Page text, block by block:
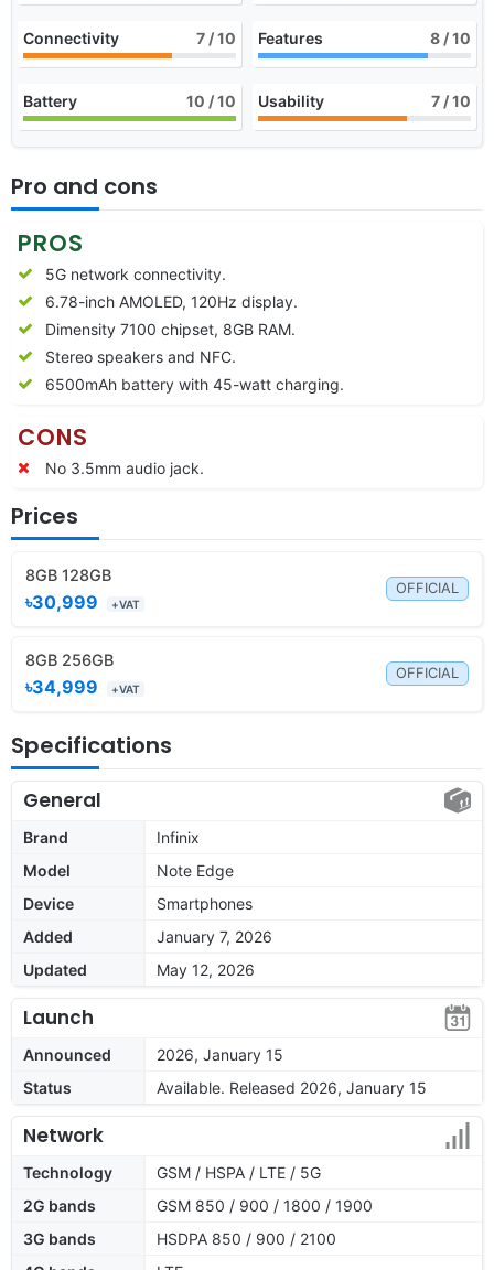
Connectivity 7 / 10 Features 8 / 10
Battery 10 / 10 Usability 7 / 10
Pro and cons
PROS
5G network connectivity.
6.78-inch AMOLED, 120Hz display.
Dimensity 7100 chipset, 8GB RAM.
Stereo speakers and NFC.
6500mAh battery with 45-watt charging.
CONS
No 3.5mm audio jack.
Prices
8GB 128GB
৳30,999 +VAT
OFFICIAL
8GB 256GB
৳34,999 +VAT
OFFICIAL
Specifications
General
Brand
Infinix
Model
Note Edge
Device
Smartphones
Added
January 7, 2026
Updated
May 12, 2026
Launch
Announced
2026, January 15
Status
Available. Released 2026, January 15
Network
Technology
GSM / HSPA / LTE / 5G
2G bands
GSM 850 / 900 / 1800 / 1900
3G bands
HSDPA 850 / 900 / 2100